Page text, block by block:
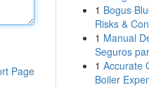
Page
1 Bogus
Risks &
1 Manual
Seguros
1 Accurate
Boiler